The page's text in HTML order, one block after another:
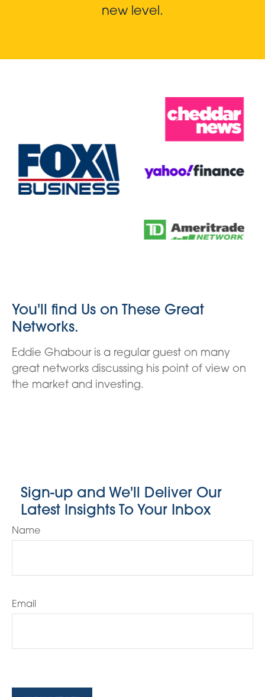
new level.
You'll find Us on These Great
Networks.
Eddie Ghabour is a regular guest on many
great networks discussing his point of view on
the market and investing.
Sign-up and We'll Deliver Our
Latest Insights To Your Inbox
Name
Email